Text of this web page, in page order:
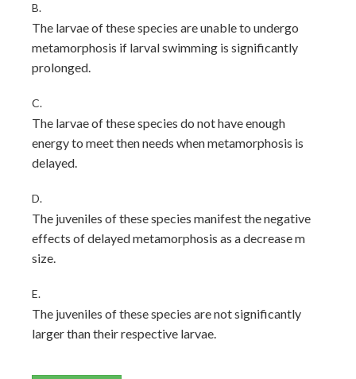
B.
The larvae of these species are unable to undergo
metamorphosis if larval swimming is significantly
prolonged.
C.
The larvae of these species do not have enough
energy to meet then needs when metamorphosis is
delayed.
D.
The juveniles of these species manifest the negative
effects of delayed metamorphosis as a decrease m
size.
E.
The juveniles of these species are not significantly
larger than their respective larvae.